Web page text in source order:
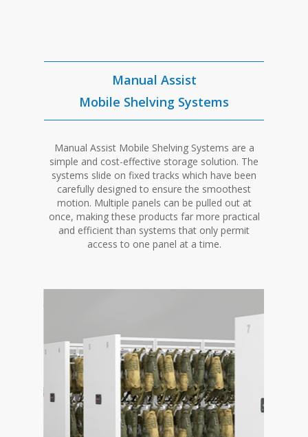
Manual Assist
Mobile Shelving Systems
Manual Assist Mobile Shelving Systems are a
simple and cost-effective storage solution. The
systems slide on fixed tracks which have been
carefully designed to ensure the smoothest
motion. Multiple panels can be pulled out at
once, making these products far more practical
and efficient than systems that only permit
access to one panel at a time.